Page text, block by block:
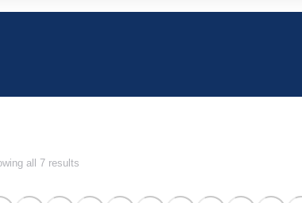
all 7 results